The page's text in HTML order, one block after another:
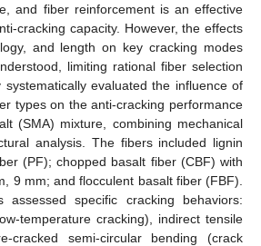
and fiber reinforcement is an effective
cracking capacity. However, the effects
and length on key cracking modes
limiting rational fiber selection
evaluated the influence of
types on the anti-cracking performance
(SMA) mixture, combining mechanical
analysis. The fibers included lignin
(PF); chopped basalt fiber (CBF) with
9 mm; and flocculent basalt fiber (FBF).
assessed specific cracking behaviors:
temperature cracking), indirect tensile
cracked semi-circular bending (crack